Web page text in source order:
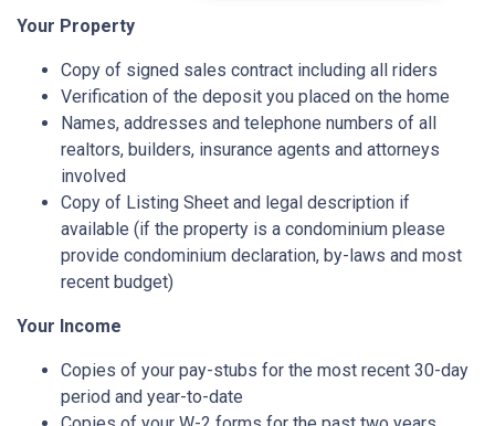
Your Property
Copy of signed sales contract including all riders
Verification of the deposit you placed on the home
Names, addresses and telephone numbers of all
realtors, builders, insurance agents and attorneys
involved
Copy of Listing Sheet and legal description if
available (if the property is a condominium please
provide condominium declaration, by-laws and most
recent budget)
Your Income
Copies of your pay-stubs for the most recent 30-day
period and year-to-date